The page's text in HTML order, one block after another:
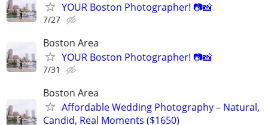
YOUR Boston Photographer! 📷📸
7/27
Boston Area
YOUR Boston Photographer! 📷📸
7/31
Boston Area
Affordable Wedding Photography – Natural,
Candid, Real Moments ($1650)